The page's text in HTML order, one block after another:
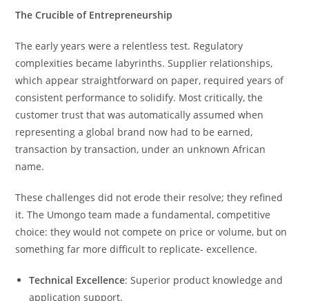
The Crucible of Entrepreneurship
The early years were a relentless test. Regulatory
complexities became labyrinths. Supplier relationships,
which appear straightforward on paper, required years of
consistent performance to solidify. Most critically, the
customer trust that was automatically assumed when
representing a global brand now had to be earned,
transaction by transaction, under an unknown African
name.
These challenges did not erode their resolve; they refined
it. The Umongo team made a fundamental, competitive
choice: they would not compete on price or volume, but on
something far more difficult to replicate- excellence.
Technical Excellence: Superior product knowledge and
application support.